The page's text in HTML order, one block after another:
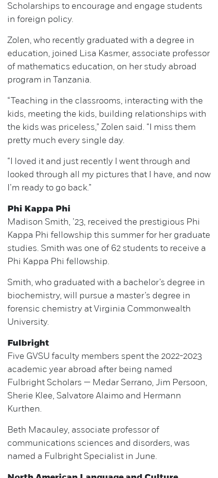
Scholarships to encourage and engage students
in foreign policy.
Zolen, who recently graduated with a degree in
education, joined Lisa Kasmer, associate professor
of mathematics education, on her study abroad
program in Tanzania.
“Teaching in the classrooms, interacting with the
kids, meeting the kids, building relationships with
the kids was priceless,” Zolen said. “I miss them
pretty much every single day.
“I loved it and just recently I went through and
looked through all my pictures that I have, and now
I’m ready to go back.”
Phi Kappa Phi
Madison Smith, ’23, received the prestigious Phi
Kappa Phi fellowship this summer for her graduate
studies. Smith was one of 62 students to receive a
Phi Kappa Phi fellowship.
Smith, who graduated with a bachelor’s degree in
biochemistry, will pursue a master’s degree in
forensic chemistry at Virginia Commonwealth
University.
Fulbright
Five GVSU faculty members spent the 2022-2023
academic year abroad after being named
Fulbright Scholars — Medar Serrano, Jim Persoon,
Sherie Klee, Salvatore Alaimo and Hermann
Kurthen.
Beth Macauley, associate professor of
communications sciences and disorders, was
named a Fulbright Specialist in June.